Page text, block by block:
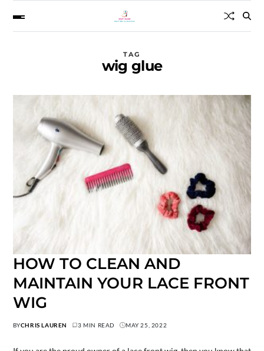
TAG
wig glue
HOW TO CLEAN AND
MAINTAIN YOUR LACE FRONT
WIG
BYCHRIS LAUREN 3 MIN READ MAY 25, 2022